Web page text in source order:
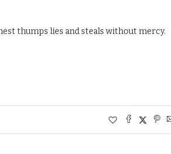
thumps lies and steals without mercy.